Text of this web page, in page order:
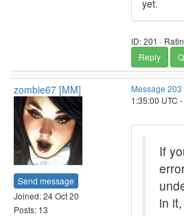
yet.
ID: 201 ·
Reply
zombie67 [MM]
Send message
Joined: 24 Oct 20
Posts: 13
Message 203
1:35:00 UTC
If
in